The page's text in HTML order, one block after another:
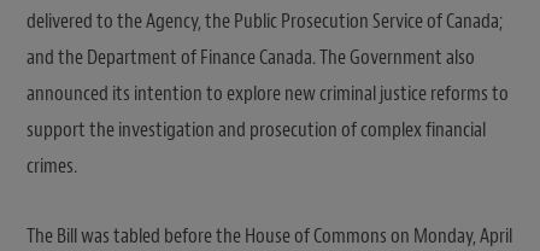
delivered to the Agency, the Public Prosecution Service of Canada;
and the Department of Finance Canada. The Government also
announced its intention to explore new criminal justice reforms to
support the investigation and prosecution of complex financial
crimes.
The Bill was tabled before the House of Commons on Monday, April